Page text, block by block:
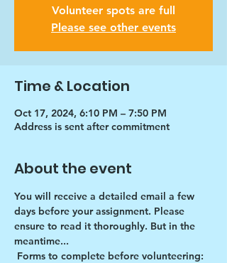
Volunteer spots are full
Please see other events
Time & Location
Oct 17, 2024, 6:10 PM – 7:50 PM
Address is sent after commitment
About the event
You will receive a detailed email a few
days before your assignment. Please
ensure to read it thoroughly. But in the
meantime...
Forms to complete before volunteering: